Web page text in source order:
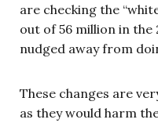
are checking the
out of 56 million in the
nudged away from
These changes are
as they would harm